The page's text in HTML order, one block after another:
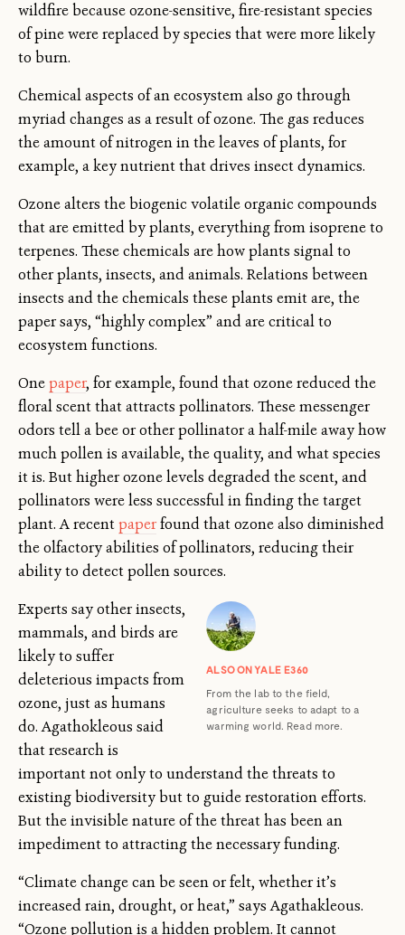
wildfire because ozone-sensitive, fire-resistant species
of pine were replaced by species that were more likely
to burn.
Chemical aspects of an ecosystem also go through
myriad changes as a result of ozone. The gas reduces
the amount of nitrogen in the leaves of plants, for
example, a key nutrient that drives insect dynamics.
Ozone alters the biogenic volatile organic compounds
that are emitted by plants, everything from isoprene to
terpenes. These chemicals are how plants signal to
other plants, insects, and animals. Relations between
insects and the chemicals these plants emit are, the
paper says, “highly complex” and are critical to
ecosystem functions.
Onepaper, for example, found that ozone reduced the
floral scent that attracts pollinators. These messenger
odors tell a bee or other pollinator a half-mile away how
much pollen is available, the quality, and what species
it is. But higher ozone levels degraded the scent, and
pollinators were less successful in finding the target
plant. A recentpaperfound that ozone also diminished
the olfactory abilities of pollinators, reducing their
ability to detect pollen sources.
ALSO ON YALE E360
From the lab to the field,
agriculture seeks to adapt to a
warming world. Read more.
Experts say other insects,
mammals, and birds are
likely to suffer
deleterious impacts from
ozone, just as humans
do. Agathokleous said
that research is
important not only to understand the threats to
existing biodiversity but to guide restoration efforts.
But the invisible nature of the threat has been an
impediment to attracting the necessary funding.
“Climate change can be seen or felt, whether it’s
increased rain, drought, or heat,” says Agathakleous.
“Ozone pollution is a hidden problem. It cannot